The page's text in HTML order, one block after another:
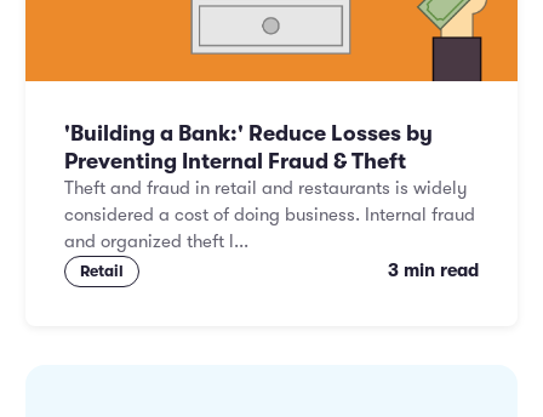
'Building a Bank:' Reduce Losses by
Preventing Internal Fraud & Theft
Theft and fraud in retail and restaurants is widely
considered a cost of doing business. Internal fraud
and organized theft l...
Retail 3 min read